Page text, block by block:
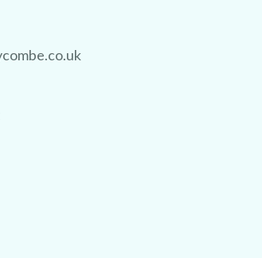
lat
i
t
venue i
-
per venue.